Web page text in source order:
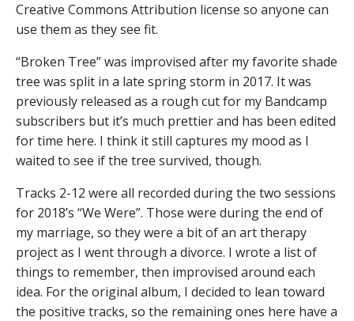
Creative Commons Attribution license so anyone can
use them as they see fit.
“Broken Tree” was improvised after my favorite shade
tree was split in a late spring storm in 2017. It was
previously released as a rough cut for my Bandcamp
subscribers but it’s much prettier and has been edited
for time here. I think it still captures my mood as I
waited to see if the tree survived, though.
Tracks 2-12 were all recorded during the two sessions
for 2018’s “We Were”. Those were during the end of
my marriage, so they were a bit of an art therapy
project as I went through a divorce. I wrote a list of
things to remember, then improvised around each
idea. For the original album, I decided to lean toward
the positive tracks, so the remaining ones here have a